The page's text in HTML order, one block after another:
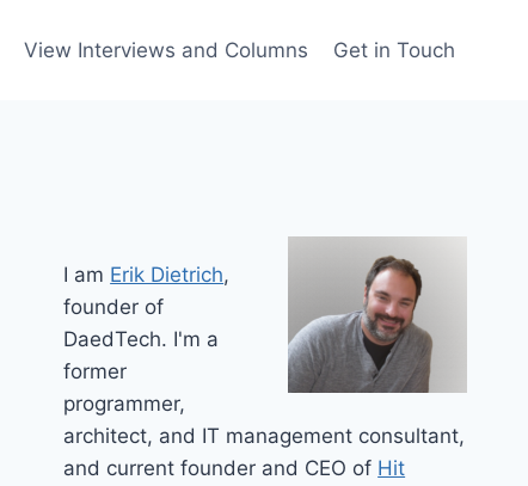
View Interviews and Columns Get in Touch
I am Erik Dietrich,
founder of
DaedTech. I'm a
former
programmer,
architect, and IT management consultant,
and current founder and CEO of Hit